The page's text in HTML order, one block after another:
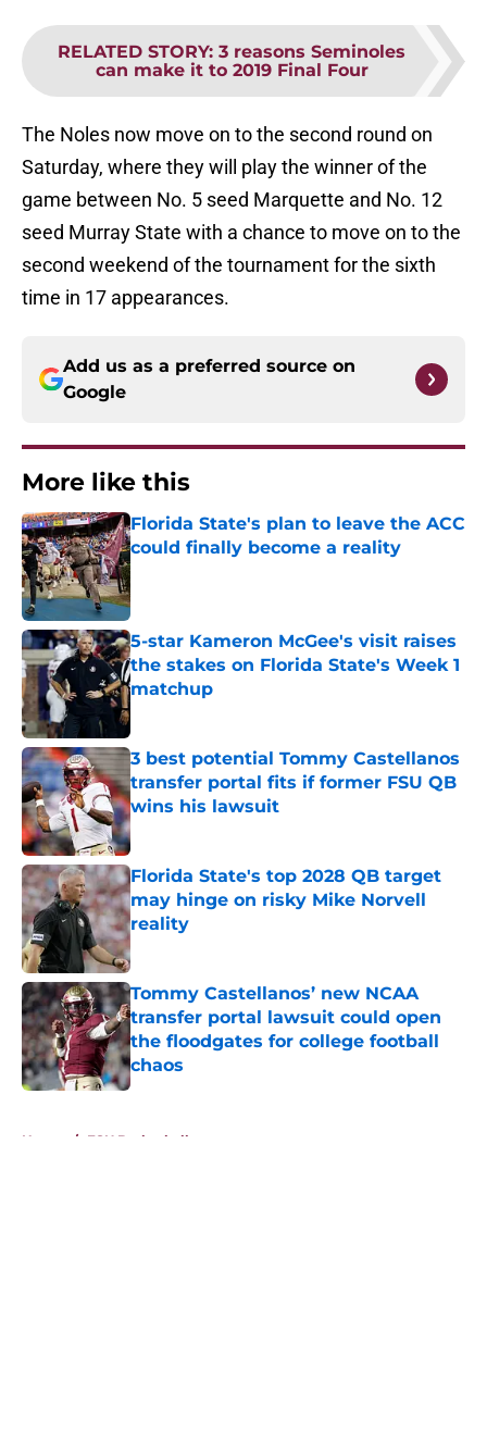
RELATED STORY: 3 reasons Seminoles
can make it to 2019 Final Four
The Noles now move on to the second round on
Saturday, where they will play the winner of the
game between No. 5 seed Marquette and No. 12
seed Murray State with a chance to move on to the
second weekend of the tournament for the sixth
time in 17 appearances.
Add us as a preferred source on
Google
More like this
Florida State's plan to leave the ACC
could finally become a reality
Published by on Invalid Date
5-star Kameron McGee's visit raises
the stakes on Florida State's Week 1
matchup
3 best potential Tommy Castellanos
transfer portal fits if former FSU QB
wins his lawsuit
Published by on Invalid Date
Florida State's top 2028 QB target
may hinge on risky Mike Norvell
reality
Published by on Invalid Date
Tommy Castellanos’ new NCAA
transfer portal lawsuit could open
the floodgates for college football
chaos
Published by on Invalid Date
Home / FSU Basketball